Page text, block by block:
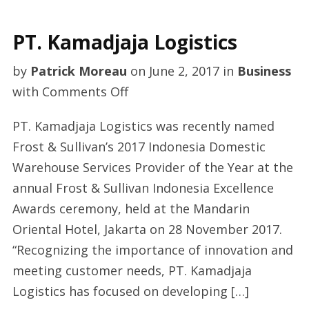
PT. Kamadjaja Logistics
by Patrick Moreau on June 2, 2017in Business
with Comments Offon
Kamadjaja
Logistics
PT. Kamadjaja Logistics was recently named
Frost & Sullivan’s 2017 Indonesia Domestic
Warehouse Services Provider of the Year at the
annual Frost & Sullivan Indonesia Excellence
Awards ceremony, held at the Mandarin
Oriental Hotel, Jakarta on 28 November 2017.
“Recognizing the importance of innovation and
meeting customer needs, PT. Kamadjaja
Logistics has focused on developing […]